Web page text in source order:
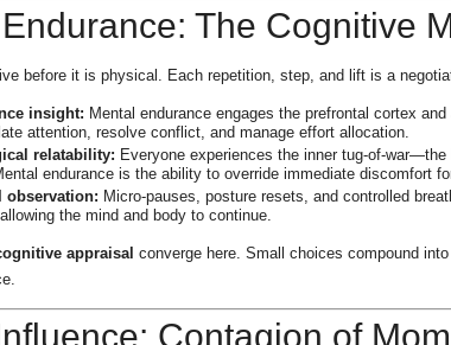
The Cognitive
before it is physical. Each repetition, step, and lift is a
insight: Mental endurance engages the prefrontal cortex and
attention, resolve conflict, and manage effort allocation.
relatability: Everyone experiences the inner tug-of-war—the
endurance is the ability to override immediate discomfort
observation: Micro-pauses, posture resets, and controlled
the mind and body to continue.
appraisal converge here. Small choices compound
Contagion of